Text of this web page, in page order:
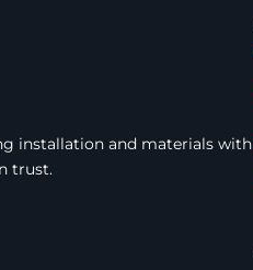
installation and materials with
trust.